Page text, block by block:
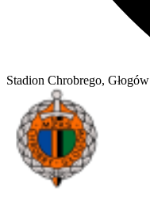
Stadion Chrobrego, Głogów